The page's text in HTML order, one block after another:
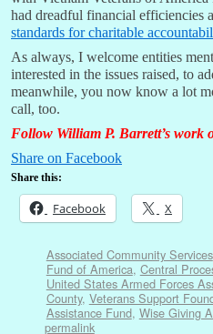
had dreadful financial efficiencies
standards for charitable
As always, I welcome entities
interested in the issues raised, to
meanwhile, you now know a lot
call, too.
Follow William P. Barrett’s work
Share on Facebook
Share this:
Facebook X
Associated Community Services
Fund of America, Central
United States Armed Forces
County, Veterans Support
Assistance Fund, Wise Giving
permalink